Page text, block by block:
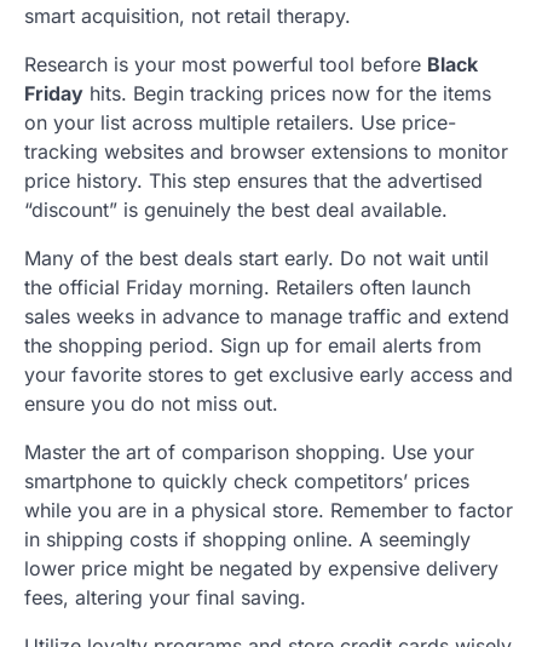
smart acquisition, not retail therapy.
Research is your most powerful tool before Black
Friday hits. Begin tracking prices now for the items
on your list across multiple retailers. Use price-
tracking websites and browser extensions to monitor
price history. This step ensures that the advertised
“discount” is genuinely the best deal available.
Many of the best deals start early. Do not wait until
the official Friday morning. Retailers often launch
sales weeks in advance to manage traffic and extend
the shopping period. Sign up for email alerts from
your favorite stores to get exclusive early access and
ensure you do not miss out.
Master the art of comparison shopping. Use your
smartphone to quickly check competitors’ prices
while you are in a physical store. Remember to factor
in shipping costs if shopping online. A seemingly
lower price might be negated by expensive delivery
fees, altering your final saving.